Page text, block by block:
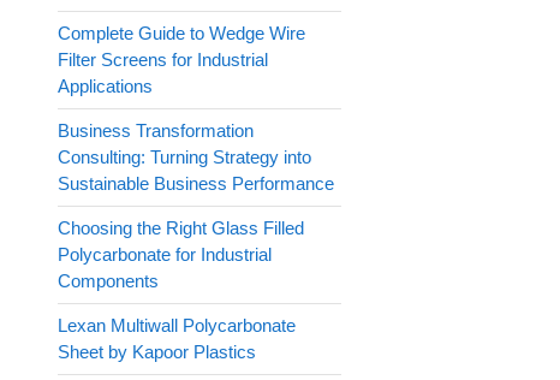
Complete Guide to Wedge Wire
Filter Screens for Industrial
Applications
Business Transformation
Consulting: Turning Strategy into
Sustainable Business Performance
Choosing the Right Glass Filled
Polycarbonate for Industrial
Components
Lexan Multiwall Polycarbonate
Sheet by Kapoor Plastics